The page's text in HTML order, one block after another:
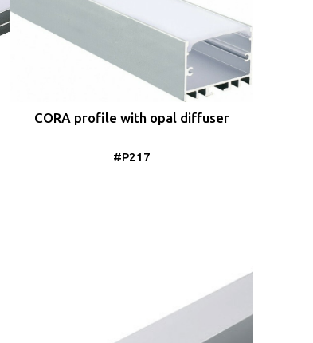
CORA profile with opal diffuser
#P217